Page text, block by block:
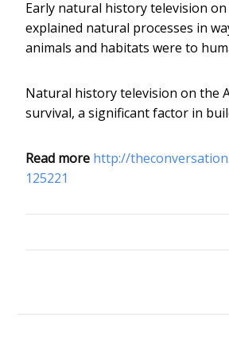
Early natural history television on
explained natural processes in
animals and habitats were to
Natural history television on the
survival, a significant factor in
Read more http://
125221